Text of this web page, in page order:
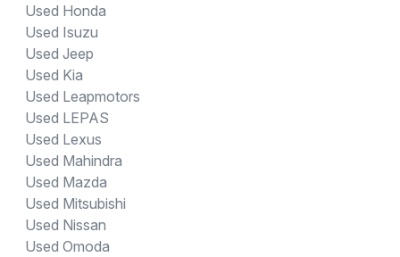
Used Honda
Used Isuzu
Used Jeep
Used Kia
Used Leapmotors
Used LEPAS
Used Lexus
Used Mahindra
Used Mazda
Used Mitsubishi
Used Nissan
Used Omoda